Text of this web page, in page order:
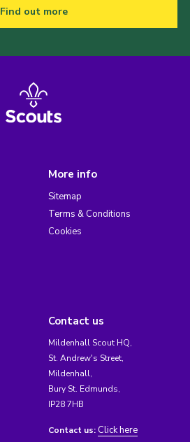
Find out more
More info
Sitemap
Terms & Conditions
Cookies
Contact us
Mildenhall Scout HQ,
St. Andrew's Street,
Mildenhall,
Bury St. Edmunds,
IP28 7HB
Contact us: Click here